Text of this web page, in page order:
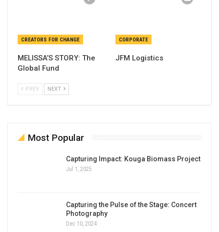
CREATORS FOR CHANGE
MELISSA’S STORY: The
Global Fund
CORPORATE
JFM Logistics
PREV NEXT
Most Popular
Capturing Impact: Kouga Biomass Project
Jul 1, 2025
Capturing the Pulse of the Stage: Concert
Photography
Dec 10, 2024